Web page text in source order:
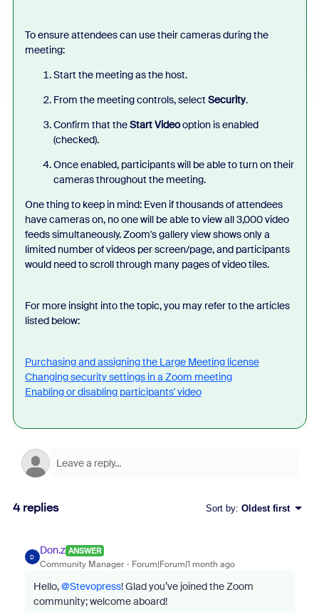
To ensure attendees can use their cameras during the
meeting:
Start the meeting as the host.
From the meeting controls, select Security.
Confirm that theStart Videooption is enabled
(checked).
Once enabled, participants will be able to turn on their
cameras throughout the meeting.
One thing to keep in mind: Even if thousands of attendees
have cameras on, no one will be able to view all 3,000 video
feeds simultaneously. Zoom's gallery view shows only a
limited number of videos per screen/page, and participants
would need to scroll through many pages of video tiles.
For more insight into the topic, you may refer to the articles
listed below:
Purchasing and assigning the Large Meeting license
Changing security settings in a Zoom meeting
Enabling or disabling participants' video
4 replies Sort by: Oldest first
D
Don.z ANSWER
Community Manager Forum|Forum|1 month ago
Hello, ​@Stevopress! Glad you’ve joined the Zoom
community; welcome aboard!